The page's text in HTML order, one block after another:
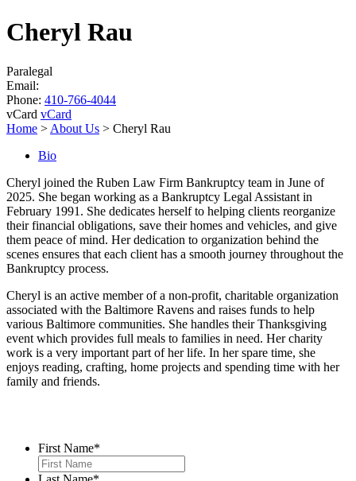
Cheryl Rau
Paralegal
Email:
Phone: 410-766-4044
vCard vCard
Home > About Us > Cheryl Rau
Bio
Cheryl joined the Ruben Law Firm Bankruptcy team in June of
2025. She began working as a Bankruptcy Legal Assistant in
February 1991. She dedicates herself to helping clients reorganize
their financial obligations, save their homes and vehicles, and give
them peace of mind. Her dedication to organization behind the
scenes ensures that each client has a smooth journey throughout the
Bankruptcy process.
Cheryl is an active member of a non-profit, charitable organization
associated with the Baltimore Ravens and raises funds to help
various Baltimore communities. She handles their Thanksgiving
event which provides full meals to families in need. Her charity
work is a very important part of her life. In her spare time, she
enjoys reading, crafting, home projects and spending time with her
family and friends.
First Name*